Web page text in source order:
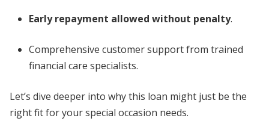
Early repayment allowed without penalty.
Comprehensive customer support from trained
financial care specialists.
Let’s dive deeper into why this loan might just be the
right fit for your special occasion needs.